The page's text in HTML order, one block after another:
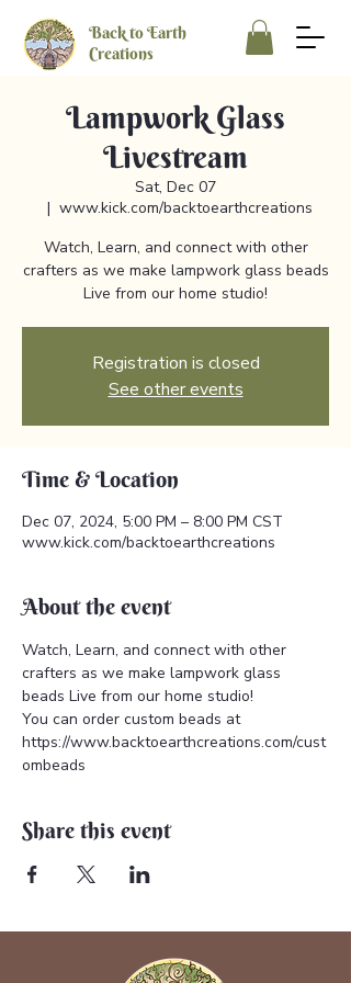
Back to Earth
Creations
Lampwork Glass
Livestream
Sat, Dec 07
  |
www.kick.com/backtoearthcreations
Watch, Learn, and connect with other
crafters as we make lampwork glass beads
Live from our home studio!
Registration is closed
See other events
Time & Location
Dec 07, 2024, 5:00 PM – 8:00 PM CST
www.kick.com/backtoearthcreations
About the event
Watch, Learn, and connect with other
crafters as we make lampwork glass
beads Live from our home studio!
You can order custom beads at
https://www.backtoearthcreations.com/cust
ombeads
Share this event